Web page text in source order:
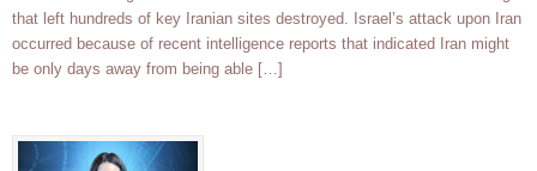
that left hundreds of key Iranian sites destroyed. Israel’s attack upon Iran
occurred because of recent intelligence reports that indicated Iran might
be only days away from being able […]